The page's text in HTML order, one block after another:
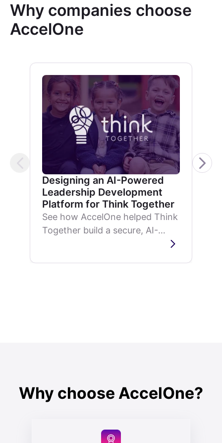
Why companies choose
AccelOne
Designing an AI-Powered
Leadership Development
Platform for Think Together
See how AccelOne helped Think
Together build a secure, AI-
Why choose AccelOne?